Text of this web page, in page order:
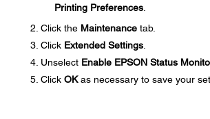
Printing Preferences
Click the Maintenance tab.
Click Extended Settings
Unselect Enable EPSON Status
Click OKas necessary to save your